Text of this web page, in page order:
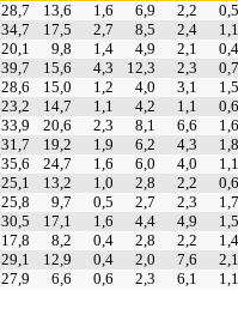
28,7 13,6 1,6 6,9 2,2 0,5
34,7 17,5 2,7 8,5 2,4 1,1
20,1 9,8 1,4 4,9 2,1 0,4
39,7 15,6 4,3 12,3 2,3 0,7
28,6 15,0 1,2 4,0 3,1 1,5
23,2 14,7 1,1 4,2 1,1 0,6
33,9 20,6 2,3 8,1 6,6 1,6
31,7 19,2 1,9 6,2 4,3 1,8
35,6 24,7 1,6 6,0 4,0 1,1
25,1 13,2 1,0 2,8 2,2 0,6
25,8 9,7 0,5 2,7 2,3 1,7
30,5 17,1 1,6 4,4 4,9 1,5
17,8 8,2 0,4 2,8 2,2 1,4
29,1 12,9 0,4 2,0 7,6 2,1
27,9 6,6 0,6 2,3 6,1 1,1